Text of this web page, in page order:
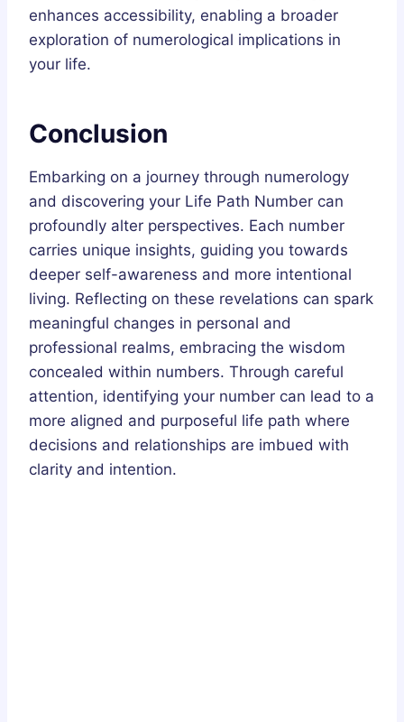
enhances accessibility, enabling a broader
exploration of numerological implications in
your life.
Conclusion
Embarking on a journey through numerology
and discovering your Life Path Number can
profoundly alter perspectives. Each number
carries unique insights, guiding you towards
deeper self-awareness and more intentional
living. Reflecting on these revelations can spark
meaningful changes in personal and
professional realms, embracing the wisdom
concealed within numbers. Through careful
attention, identifying your number can lead to a
more aligned and purposeful life path where
decisions and relationships are imbued with
clarity and intention.